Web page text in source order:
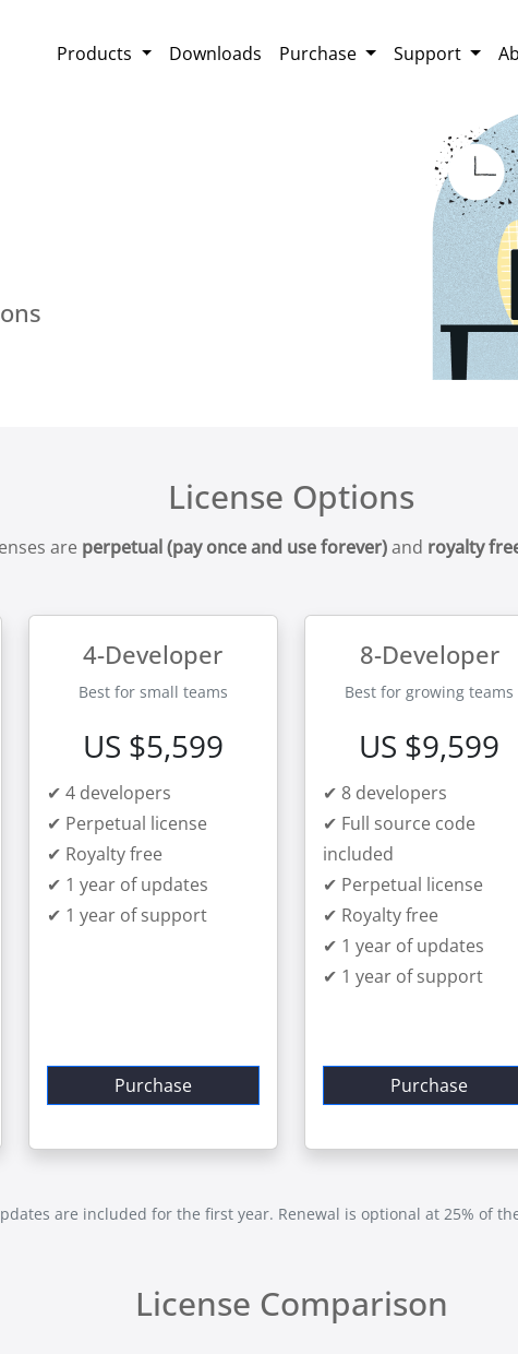
Products Downloads Purchase Support
License Options
are perpetual (pay once and use forever)and royalty
4-Developer
Best for small teams
US $5,599
✔ 4 developers
✔ Perpetual license
✔ Royalty free
✔ 1 year of updates
✔ 1 year of support
Purchase
8-Developer
Best for growing teams
US $9,599
✔ 8 developers
✔ Full source code
included
✔ Perpetual license
✔ Royalty free
✔ 1 year of updates
✔ 1 year of support
Purchase
are included for the first year. Renewal is optional at 25% of
License Comparison